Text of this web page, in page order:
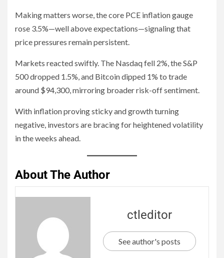
Making matters worse, the core PCE inflation gauge
rose 3.5%—well above expectations—signaling that
price pressures remain persistent.
Markets reacted swiftly. The Nasdaq fell 2%, the S&P
500 dropped 1.5%, and Bitcoin dipped 1% to trade
around $94,300, mirroring broader risk-off sentiment.
With inflation proving sticky and growth turning
negative, investors are bracing for heightened volatility
in the weeks ahead.
About The Author
ctleditor
See author's posts